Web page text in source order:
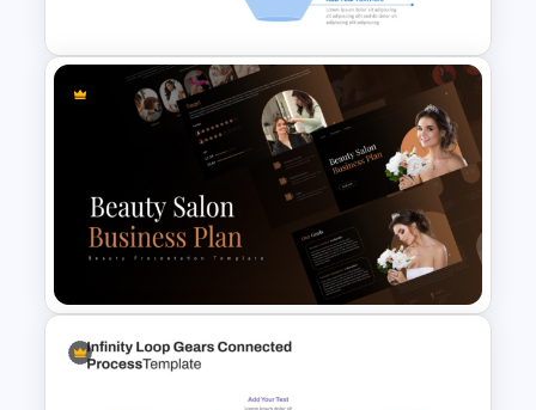
4 Stage Marketing Funnel
PowerPoint Template